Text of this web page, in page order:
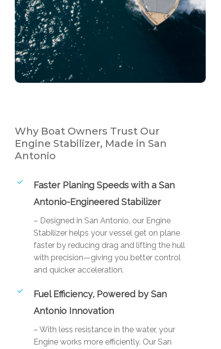
Why Boat Owners Trust Our
Engine Stabilizer, Made in San
Antonio
Faster Planing Speeds with a San
Antonio-Engineered Stabilizer
– Designed in San Antonio, our Engine
Stabilizer helps your vessel get on plane
faster by reducing drag and lifting the hull
with precision—giving you better control
and quicker acceleration.
Fuel Efficiency, Powered by San
Antonio Innovation
– With less resistance in the water, your
Engine works more efficiently. Our San